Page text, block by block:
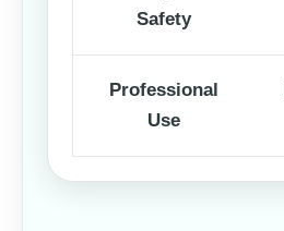
Safety
Professional
Use